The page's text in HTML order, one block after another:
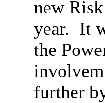
new
year. It
the
further